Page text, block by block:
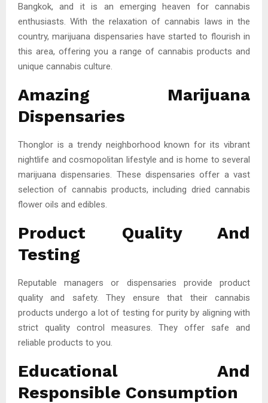
Bangkok, and it is an emerging heaven for cannabis
enthusiasts. With the relaxation of cannabis laws in the
country, marijuana dispensaries have started to flourish in
this area, offering you a range of cannabis products and
unique cannabis culture.
Amazing Marijuana
Dispensaries
Thonglor is a trendy neighborhood known for its vibrant
nightlife and cosmopolitan lifestyle and is home to several
marijuana dispensaries. These dispensaries offer a vast
selection of cannabis products, including dried cannabis
flower oils and edibles.
Product Quality And
Testing
Reputable managers or dispensaries provide product
quality and safety. They ensure that their cannabis
products undergo a lot of testing for purity by aligning with
strict quality control measures. They offer safe and
reliable products to you.
Educational And
Responsible Consumption